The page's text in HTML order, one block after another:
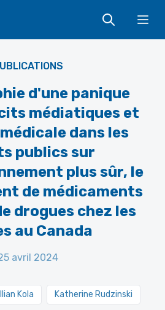
d'une panique
médiatiques et
dans les
publics sur
plus sûr, le
de médicaments
drogues chez les
au Canada
avril 2024
Kola Katherine Rudzinski